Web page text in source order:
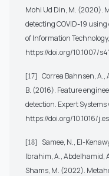
Mohi Ud Din, M. (2020).
detecting COVID-19
of Information
https://doi.org/10.1007/
[17]
Correa Bahnsen, A.,
B. (2016). Feature
detection. Expert Systems
https://doi.org/10.1016/
[18]
Samee, N., El-
Ibrahim, A., Abdelhamid,
Shams, M. (2022).